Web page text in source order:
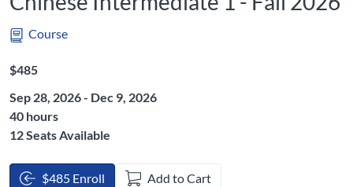
Course
Listing Price: $485
$485
Sep 28, 2026 - Dec 9, 2026
Listing Hours: 40
40 hours
12 Seats Available
$485 Enroll Add to Cart